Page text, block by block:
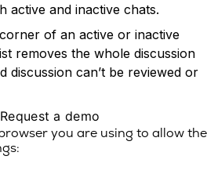
active and inactive chats.
of an active or inactive
removes the whole discussion
discussion can’t be reviewed or
Request a demo
you are using to allow the